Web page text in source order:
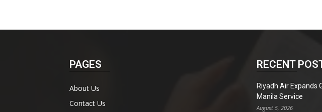
PAGES
About Us
Contact Us
RECENT
Riyadh Air Expands
Manila Service
August 5, 2026